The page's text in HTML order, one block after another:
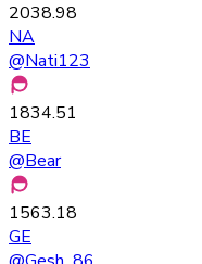
2038.98
NA
@Nati123
1834.51
BE
@Bear
1563.18
GE